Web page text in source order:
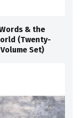
& the
(Twenty-
Volume Set)